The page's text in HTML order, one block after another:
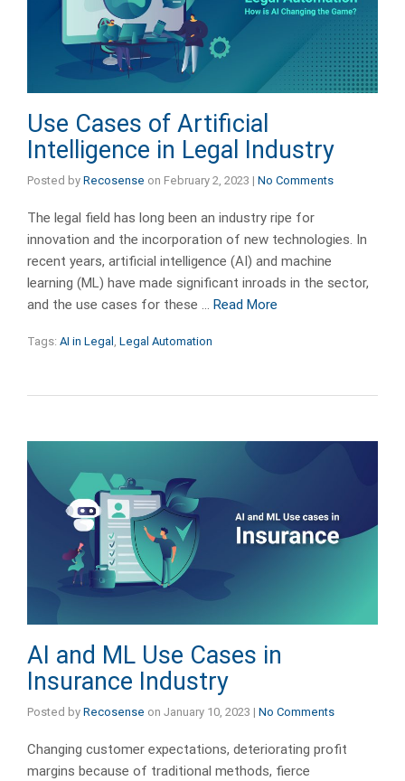
Use Cases of Artificial
Intelligence in Legal Industry
Posted by Recosense on February 2, 2023 | No Comments
The legal field has long been an industry ripe for
innovation and the incorporation of new technologies. In
recent years, artificial intelligence (AI) and machine
learning (ML) have made significant inroads in the sector,
and the use cases for these … Read More
Tags: AI in Legal , Legal Automation
AI and ML Use Cases in
Insurance Industry
Posted by Recosense on January 10, 2023 | No Comments
Changing customer expectations, deteriorating profit
margins because of traditional methods, fierce